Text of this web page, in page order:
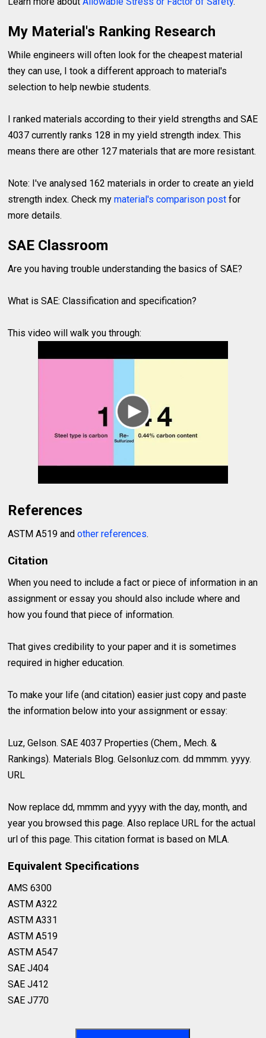
My Material's Ranking Research
While engineers will often look for the cheapest material
they can use, I took a different approach to material's
selection to help newbie students.
I ranked materials according to their yield strengths and SAE
4037 currently ranks 128 in my yield strength index. This
means there are other 127 materials that are more resistant.
Note: I've analysed 162 materials in order to create an yield
strength index. Check mymaterial's comparison post for
more details.
SAE Classroom
Are you having trouble understanding the basics of SAE?
What is SAE: Classification and specification?
This video will walk you through:
References
ASTM A519 andother references.
Citation
When you need to include a fact or piece of information in an
assignment or essay you should also include where and
how you found that piece of information.
That gives credibility to your paper and it is sometimes
required in higher education.
To make your life (and citation) easier just copy and paste
the information below into your assignment or essay:
Luz, Gelson. SAE 4037 Properties (Chem., Mech. &
Rankings). Materials Blog. Gelsonluz.com. dd mmmm. yyyy.
URL
Now replace dd, mmmm and yyyy with the day, month, and
year you browsed this page. Also replace URL for the actual
url of this page. This citation format is based on MLA.
Equivalent Specifications
AMS 6300⁣
ASTM A322⁣
ASTM A331⁣
ASTM A519⁣
ASTM A547⁣
SAE J404⁣
SAE J412⁣
SAE J770⁣